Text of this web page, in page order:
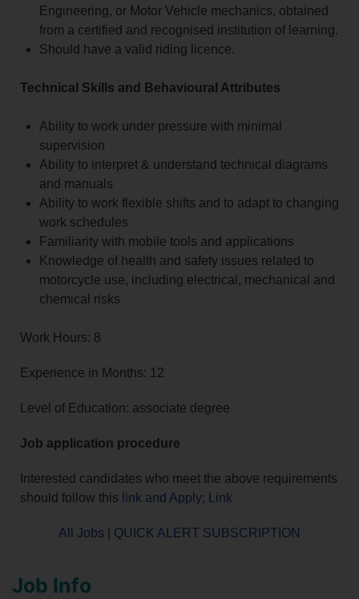
Engineering, or Motor Vehicle mechanics, obtained
from a certified and recognised institution of learning.
Should have a valid riding licence.
Technical Skills and Behavioural Attributes
Ability to work under pressure with minimal
supervision
Ability to interpret & understand technical diagrams
and manuals
Ability to work flexible shifts and to adapt to changing
work schedules
Familiarity with mobile tools and applications
Knowledge of health and safety issues related to
motorcycle use, including electrical, mechanical and
chemical risks
Work Hours: 8
Experience in Months: 12
Level of Education: associate degree
Job application procedure
Interested candidates who meet the above requirements
should follow this link and Apply; Link
All Jobs QUICK ALERT SUBSCRIPTION
Job Info